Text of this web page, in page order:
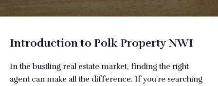
Introduction to Polk Property NWI
In the bustling real estate market, finding the right
agent can make all the difference. If you're searching